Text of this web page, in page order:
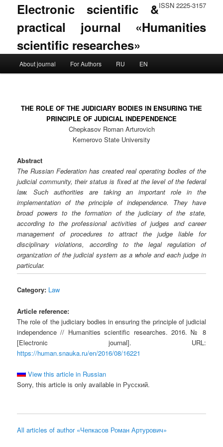
ISSN 2225-3157
Electronic scientific &
practical journal «Humanities
scientific researches»
Skip to primary content
Skip to secondary content
About journal For Authors RU EN
THE ROLE OF THE JUDICIARY BODIES IN ENSURING THE
PRINCIPLE OF JUDICIAL INDEPENDENCE
Chepkasov Roman Arturovich
Kemerovo State University
Abstract
The Russian Federation has created real operating bodies of the
judicial community, their status is fixed at the level of the federal
law. Such authorities are taking an important role in the
implementation of the principle of independence. They have
broad powers to the formation of the judiciary of the state,
according to the professional activities of judges and career
management of procedures to attract the judge liable for
disciplinary violations, according to the legal regulation of
organization of the judicial system as a whole and each judge in
particular.
Category: Law
Article reference:
The role of the judiciary bodies in ensuring the principle of judicial
independence // Humanities scientific researches. 2016. № 8
[Electronic journal]. URL:
https://human.snauka.ru/en/2016/08/16221
View this article in Russian
Sorry, this article is only available in Русский.
All articles of author «Чепкасов Роман Артурович»